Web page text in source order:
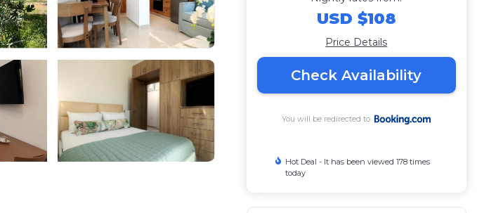
USD $108
Price Details
Check Availability
You will be redirected to
Hot Deal - It has been viewed 178 times
today